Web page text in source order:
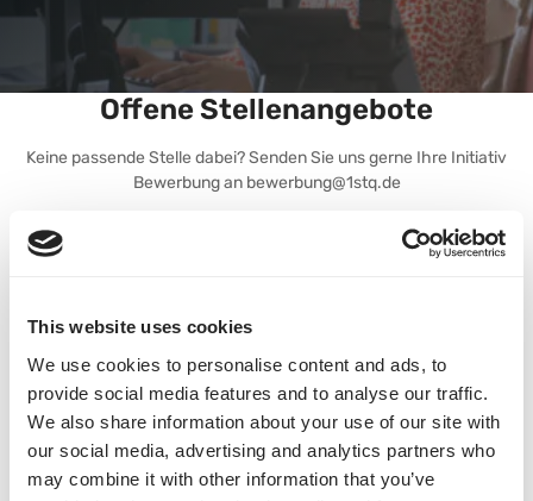
This website uses cookies
We use cookies to personalise content and ads, to
provide social media features and to analyse our traffic.
We also share information about your use of our site with
our social media, advertising and analytics partners who
may combine it with other information that you’ve
Offene Stellenangebote
Keine passende Stelle dabei? Senden Sie uns gerne Ihre Initiativ
Bewerbung an bewerbung@1stq.de
Stellenanzeige MedTech Vision Solutions Norddeutschland
Stellenanzeige MedTech Vision Solutions Ostdeutschland